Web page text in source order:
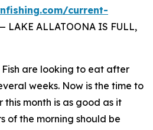
current-
LAKE ALLATOONA IS FULL,
Fish are looking to eat after
weeks. Now is the time to
this month is as good as it
of the morning should be